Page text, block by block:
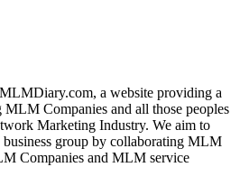
a website providing a
Companies and all those peoples
Marketing Industry. We aim to
group by collaborating MLM
Companies and MLM service